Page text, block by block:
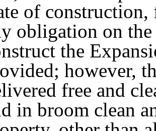
of
obligation on
the
however,
free and
in broom clean